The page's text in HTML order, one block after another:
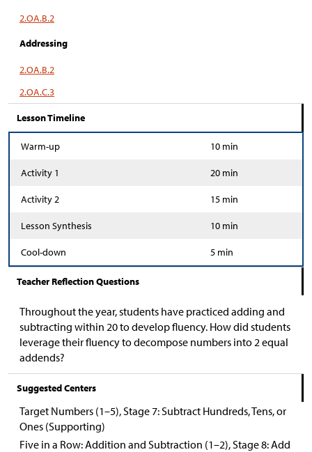
2.OA.B.2
Addressing
2.OA.B.2
2.OA.C.3
Lesson Timeline
Warm-up 10 min
Activity 1 20 min
Activity 2 15 min
Lesson Synthesis 10 min
Cool-down 5 min
Teacher Reflection Questions
Throughout the year, students have practiced adding and
subtracting within 20 to develop fluency. How did students
leverage their fluency to decompose numbers into 2 equal
addends?
Suggested Centers
Target Numbers (1–5), Stage 7: Subtract Hundreds, Tens, or
Ones (Supporting)
Five in a Row: Addition and Subtraction (1–2), Stage 8: Add